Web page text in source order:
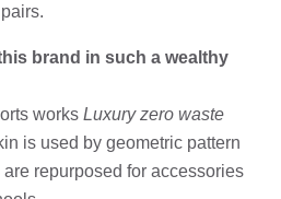
brand in such a wealthy
works Luxury zero waste
is used by geometric pattern
repurposed for accessories